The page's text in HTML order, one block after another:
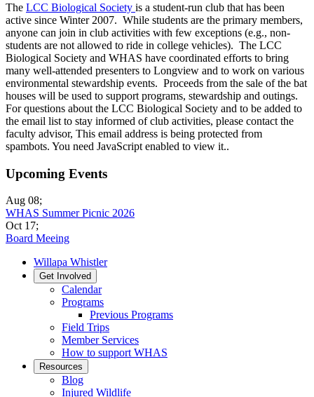
The LCC Biological Society is a student-run club that has been
active since Winter 2007. While students are the primary members,
anyone can join in club activities with few exceptions (e.g., non-
students are not allowed to ride in college vehicles). The LCC
Biological Society and WHAS have coordinated efforts to bring
many well-attended presenters to Longview and to work on various
environmental stewardship events. Proceeds from the sale of the bat
houses will be used to support programs, stewardship and outings.
For questions about the LCC Biological Society and to be added to
the email list to stay informed of club activities, please contact the
faculty advisor, This email address is being protected from
spambots. You need JavaScript enabled to view it..
Upcoming Events
Aug 08;
WHAS Summer Picnic 2026
Oct 17;
Board Meeing
Willapa Whistler
Get Involved
Calendar
Programs
Previous Programs
Field Trips
Member Services
How to support WHAS
Resources
Blog
Injured Wildlife